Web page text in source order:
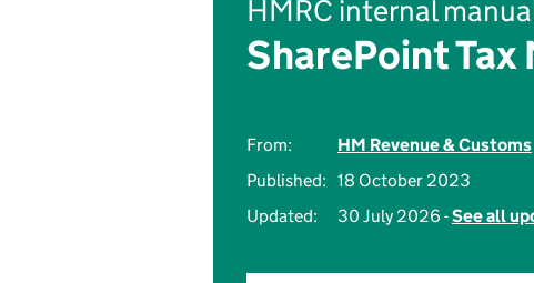
HMRC internal
SharePoint Tax
From:
HM Revenue & Customs
Published: 18 October 2023
Updated:
30 July 2026 -See all